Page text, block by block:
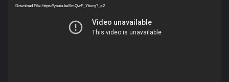
Player
Download File: https://youtu.be/0mQwP_Ybucg?_=2